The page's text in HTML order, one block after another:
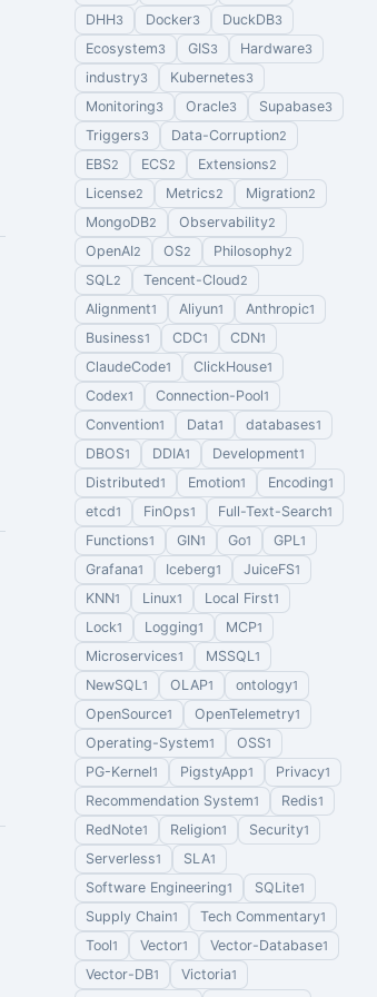
DHH3 Docker3 DuckDB3
Ecosystem3 GIS3 Hardware3
industry3 Kubernetes3
Monitoring3 Oracle3 Supabase3
Triggers3 Data-Corruption2
EBS2 ECS2 Extensions2
License2 Metrics2 Migration2
MongoDB2 Observability2
OpenAI2 OS2 Philosophy2
SQL2 Tencent-Cloud2
Alignment1 Aliyun1 Anthropic1
Business1 CDC1 CDN1
ClaudeCode1 ClickHouse1
Codex1 Connection-Pool1
Convention1 Data1 databases1
DBOS1 DDIA1 Development1
Distributed1 Emotion1 Encoding1
etcd1 FinOps1 Full-Text-Search1
Functions1 GIN1 Go1 GPL1
Grafana1 Iceberg1 JuiceFS1
KNN1 Linux1 Local First1
Lock1 Logging1 MCP1
Microservices1 MSSQL1
NewSQL1 OLAP1 ontology1
OpenSource1 OpenTelemetry1
Operating-System1 OSS1
PG-Kernel1 PigstyApp1 Privacy1
Recommendation System1 Redis1
RedNote1 Religion1 Security1
Serverless1 SLA1
Software Engineering1 SQLite1
Supply Chain1 Tech Commentary1
Tool1 Vector1 Vector-Database1
Vector-DB1 Victoria1